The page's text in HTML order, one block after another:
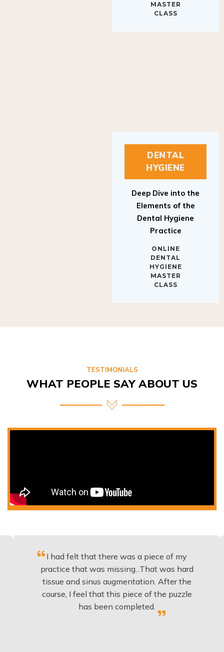
MASTER
CLASS
DENTAL
HYGIENE
Deep Dive into the
Elements of the
Dental Hygiene
Practice
ONLINE
DENTAL
HYGIENE
MASTER
CLASS
TESTIMONIALS
WHAT PEOPLE SAY ABOUT US
I had felt that there was a piece of my
that was missing...That was hard
and sinus augmentation. After the
I feel that this piece of the puzzle
has been completed.